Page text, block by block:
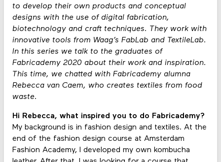
to develop their own products and conceptual
designs with the use of digital fabrication,
biotechnology and craft techniques. They work with
innovative tools from Waag’s FabLab and TextileLab.
In this series we talk to the graduates of
Fabricademy 2020 about their work and inspiration.
This time, we chatted with Fabricademy alumna
Rebecca van Caem, who creates textiles from food
waste.
Hi Rebecca, what inspired you to do Fabricademy?
My background is in fashion design and textiles. At the
end of the fashion design course at Amsterdam
Fashion Academy, I developed my own kombucha